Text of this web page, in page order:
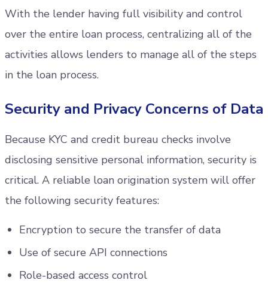
With the lender having full visibility and control
over the entire loan process, centralizing all of the
activities allows lenders to manage all of the steps
in the loan process.
Security and Privacy Concerns of Data
Because KYC and credit bureau checks involve
disclosing sensitive personal information, security is
critical. A reliable loan origination system will offer
the following security features:
Encryption to secure the transfer of data
Use of secure API connections
Role-based access control